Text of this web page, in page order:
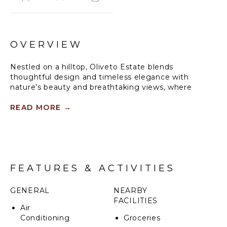
OVERVIEW
Nestled on a hilltop, Oliveto Estate blends
thoughtful design and timeless elegance with
nature’s beauty and breathtaking views, where
together.
the ideal space to reconnect, rejuvenate, and
A private estate, complete with two luxury villas,
immerse yourself in the sweeping landscape of your
own olive grove, vineyards, and endless hills set
READ MORE →
FEATURES & ACTIVITIES
GENERAL
Air
Conditioning
NEARBY
FACILITIES
Groceries